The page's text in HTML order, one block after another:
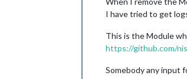
I have tried to get
This is the Module
https://github.com/
Somebody any input